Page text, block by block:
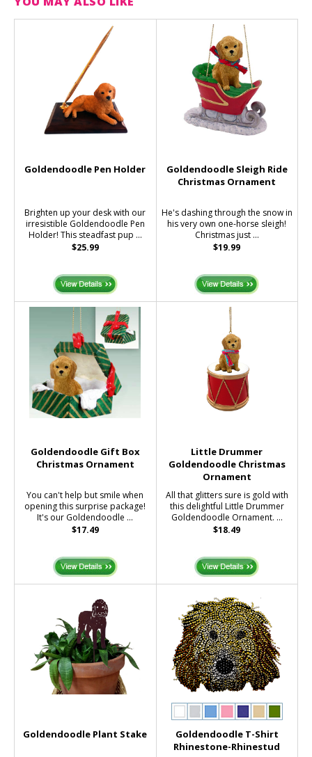
Goldendoodle Pen Holder
Brighten up your desk with our
irresistible Goldendoodle Pen
Holder! This steadfast pup ...
$25.99
Goldendoodle Sleigh Ride
Christmas Ornament
He's dashing through the snow in
his very own one-horse sleigh!
Christmas just ...
$19.99
Goldendoodle Gift Box
Christmas Ornament
You can't help but smile when
opening this surprise package!
It's our Goldendoodle ...
$17.49
Little Drummer
Goldendoodle Christmas
Ornament
All that glitters sure is gold with
this delightful Little Drummer
Goldendoodle Ornament. ...
$18.49
Goldendoodle Plant Stake
Goldendoodle T-Shirt
Rhinestone-Rhinestud